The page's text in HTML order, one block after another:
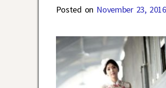
Posted on November 23, 2016